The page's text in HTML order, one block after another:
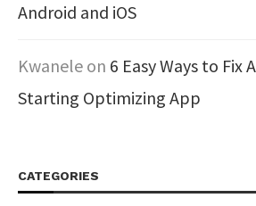
Android and iOS
Kwanele on 6 Easy Ways to Fix
Starting Optimizing App
CATEGORIES